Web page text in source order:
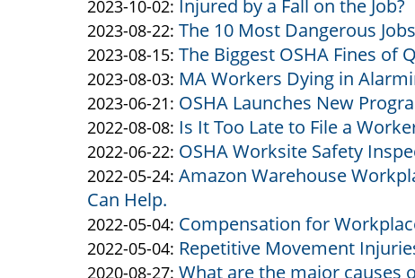
10:42:20
Altman
08
12:13:55
Altman
&
Altman
2023-
11-
10
09:53:38
by
Altman
&
Altman
2023-10-02: Updated:
2023-
10-
02
17:05:40
Injured by a Fall on the Job?
by
Altman
&
Altman
2023-08-22: Updated:
2023-
08-
22
15:19:04
The 10 Most Dangerous
by
Altman
&
Altman
2023-08-15: Updated:
2023-
08-
15
11:14:44
The Biggest OSHA Fines of
by
Altman
&
Altman
2023-08-03: Updated:
2023-
08-
03
13:36:51
MA Workers Dying in
by
Altman
&
Altman
2023-06-21: Updated:
2023-
06-
21
OSHA Launches New
by
Altman
&
Altman
2022-08-08: Updated:
2022-
08-
10:55:42
Is It Too Late to File a
by
Altman
&
Altman
2022-06-22: Updated:
2022-
22
14:08:23
OSHA Worksite Safety
by
Altman
&
Altman
2022-05-24: Updated:
05-
24
12:28:17
Amazon Warehouse
Can Help.
by
Altman
&
2022-05-04: Updated:
2022-
05-
Compensation for
by
Altman
2022-05-04: Updated:
2022-
Repetitive Movement
by
2020-08-27: Updated:
What are the major causes